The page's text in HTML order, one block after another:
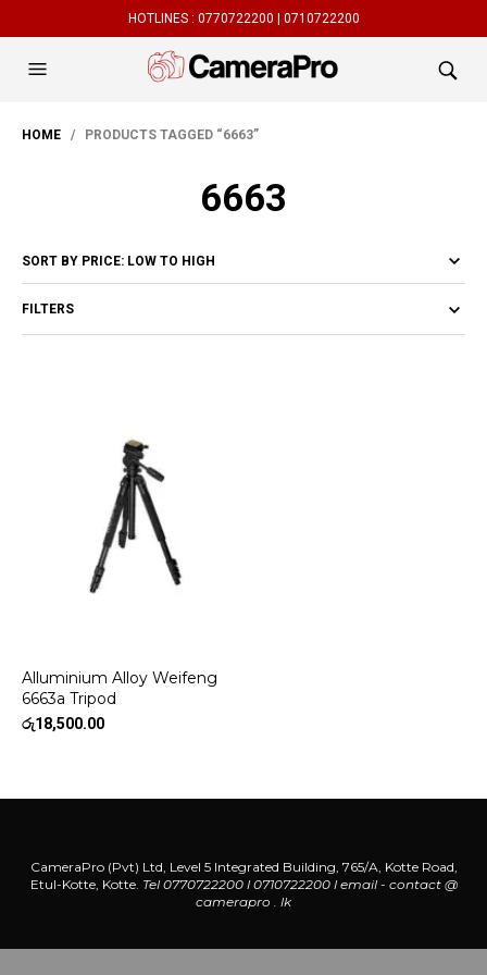
HOTLINES : 0770722200 | 0710722200
HOME / PRODUCTS TAGGED “6663”
6663
FILTERS
Alluminium Alloy Weifeng
6663a Tripod
රු18,500.00
CameraPro (Pvt) Ltd, Level 5 Integrated Building, 765/A, Kotte Road,
Etul-Kotte, Kotte. Tel 0770722200 l 0710722200 l email - contact @
camerapro . lk